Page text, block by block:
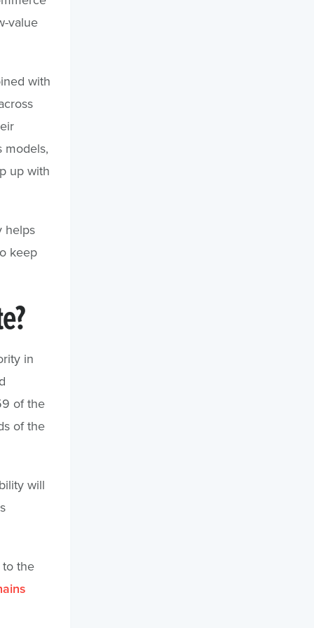
value
with
models,
up with
helps
keep
in
of the
of the
will
the